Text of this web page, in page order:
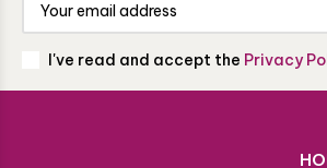
I've read and accept the Privacy